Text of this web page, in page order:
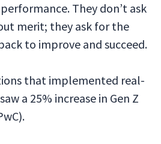
They don’t ask
merit; they ask for the
to improve and succeed.
that implemented real-
a 25% increase in Gen Z